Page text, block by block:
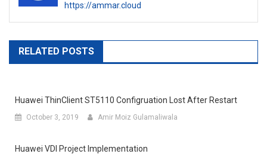
https://ammar.cloud
RELATED POSTS
Huawei ThinClient ST5110 Configruation Lost After Restart
October 3, 2019 Amir Moiz Gulamaliwala
Huawei VDI Project Implementation